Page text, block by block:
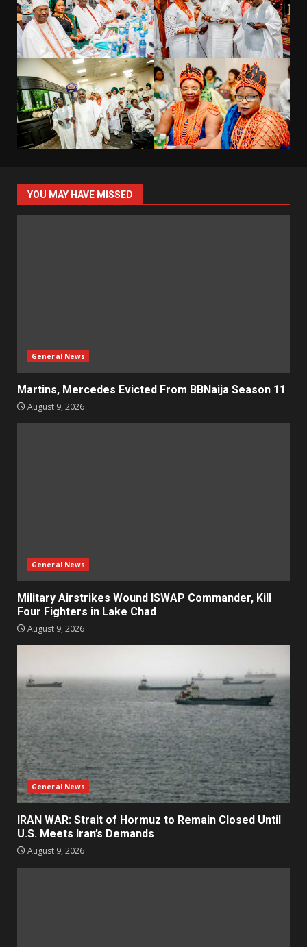
YOU MAY HAVE MISSED
General News
Martins, Mercedes Evicted From BBNaija Season 11
August 9, 2026
General News
Military Airstrikes Wound ISWAP Commander, Kill
Four Fighters in Lake Chad
August 9, 2026
General News
IRAN WAR: Strait of Hormuz to Remain Closed Until
U.S. Meets Iran’s Demands
August 9, 2026